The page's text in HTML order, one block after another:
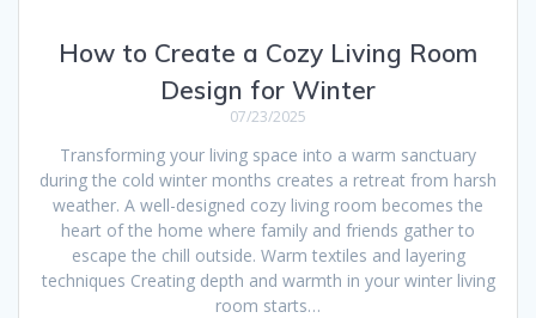
How to Create a Cozy Living Room
Design for Winter
07/23/2025
Transforming your living space into a warm sanctuary
during the cold winter months creates a retreat from harsh
weather. A well-designed cozy living room becomes the
heart of the home where family and friends gather to
escape the chill outside. Warm textiles and layering
techniques Creating depth and warmth in your winter living
room starts…